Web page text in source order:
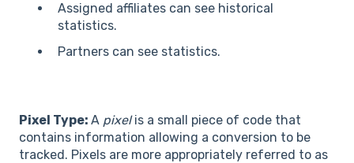
Assigned affiliates can see historical
statistics.
Partners can see statistics.
Pixel Type: A pixelis a small piece of code that
contains information allowing a conversion to be
tracked. Pixels are more appropriately referred to as